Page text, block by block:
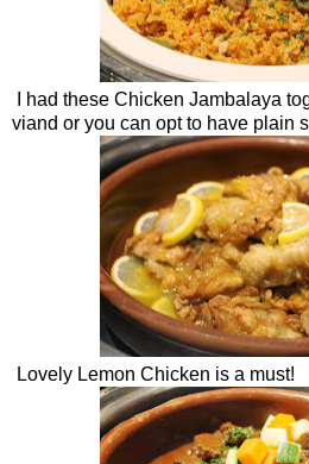
I had these Chicken Jambalaya
viand or you can opt to have plain
Lovely Lemon Chicken is a must!